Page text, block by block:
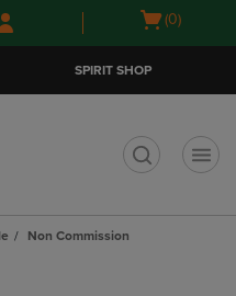
Skip
Skip
Open
(0)
SPIRIT SHOP
Non Commission